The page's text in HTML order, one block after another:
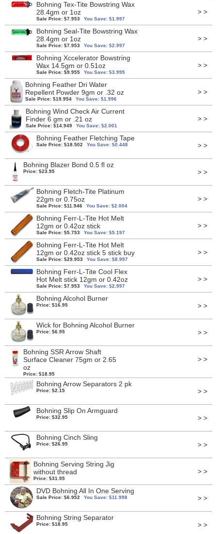
Bohning Tex-Tite Bowstring Wax
28.4gm or 1oz
Sale Price: $7.953 You Save: $1.997
> >
Bohning Seal-Tite Bowstring Wax
28.4gm or 1oz
Sale Price: $7.953 You Save: $2.997
> >
Bohning Xccelerator Bowstring
Wax 14.5gm or 0.51oz
Sale Price: $9.955 You Save: $3.995
> >
Bohning Feather Dri Water
Repellent Powder 9gm or .32 oz
Sale Price: $19.954 You Save: $1.996
> >
Bohning Wind Check Air Current
Finder 6 gm or .21 oz
Sale Price: $14.949 You Save: $2.001
> >
Bohning Feather Fletching Tape
Sale Price: $18.502 You Save: $0.448 > >
Bohning Blazer Bond 0.5 fl oz
Price: $23.95 > >
Bohning Fletch-Tite Platinum
22gm or 0.75oz
Sale Price: $11.946 You Save: $2.004
> >
Bohning Ferr-L-Tite Hot Melt
12gm or 0.42oz stick
Sale Price: $5.753 You Save: $5.197
> >
Bohning Ferr-L-Tite Hot Melt
12gm or 0.42oz stick 5 stick buy
Sale Price: $29.953 You Save: $8.997
> >
Bohning Ferr-L-Tite Cool Flex
Hot Melt stick 12gm or 0.42oz
Sale Price: $7.953 You Save: $2.997
> >
Bohning Alcohol Burner
Price: $16.95 > >
Wick for Bohning Alcohol Burner
Price: $6.95 > >
Bohning SSR Arrow Shaft
Surface Cleaner 75gm or 2.65
oz
Price: $18.95
> >
Bohning Arrow Separators 2 pk
Price: $2.15 > >
Bohning Slip On Armguard
Price: $32.95 > >
Bohning Cinch Sling
Price: $26.95 > >
Bohning Serving String Jig
without thread
Price: $31.95
> >
DVD Bohning All In One Serving
Sale Price: $6.952 You Save: $11.998 > >
Bohning String Separator
Price: $18.95 > >